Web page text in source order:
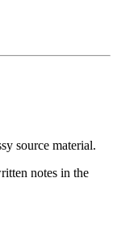
source material.
notes in the